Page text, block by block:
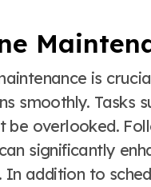
is
smoothly. Tasks
be overlooked.
significantly
In addition to